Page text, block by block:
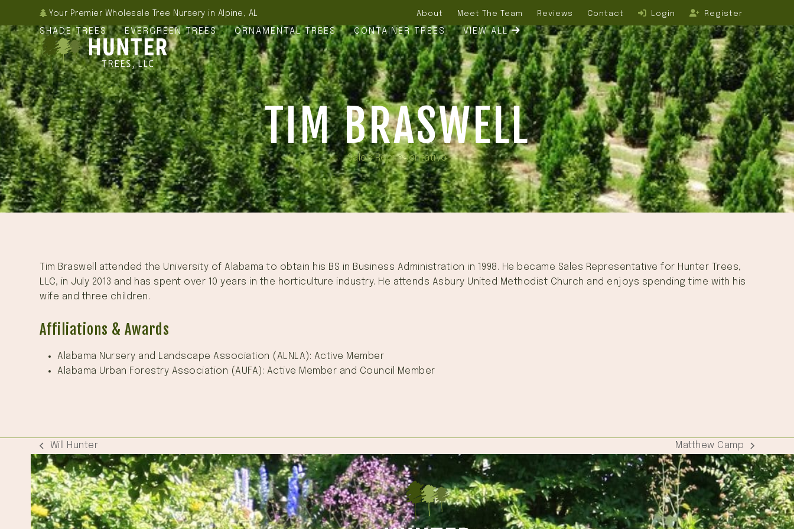
content
Your Premier Wholesale Tree Nursery in Alpine, AL About Meet The Team Reviews Contact Login Register
SHADE TREES EVERGREEN TREES ORNAMENTAL TREES CONTAINER TREES VIEW ALL
TIM BRASWELL
Sales Representative
Tim Braswell attended the University of Alabama to obtain his BS in Business Administration in 1998. He became Sales Representative for Hunter Trees,
LLC, in July 2013 and has spent over 10 years in the horticulture industry. He attends Asbury United Methodist Church and enjoys spending time with his
wife and three children.
Affiliations & Awards
Alabama Nursery and Landscape Association (ALNLA): Active Member
Alabama Urban Forestry Association (AUFA): Active Member and Council Member
previous
post:
Will Hunter
next
post:
Matthew Camp